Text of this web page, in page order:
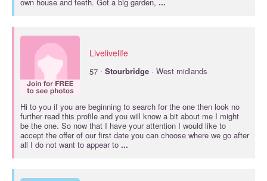
Livelivelife
57 · Stourbridge · West midlands
Hi to you if you are beginning to search for the one then look no
further read this profile and you will know a bit about me I might
be the one. So now that I have your attention I would like to
accept the offer of our first date you can choose where we go after
all I do not want to appear to ...